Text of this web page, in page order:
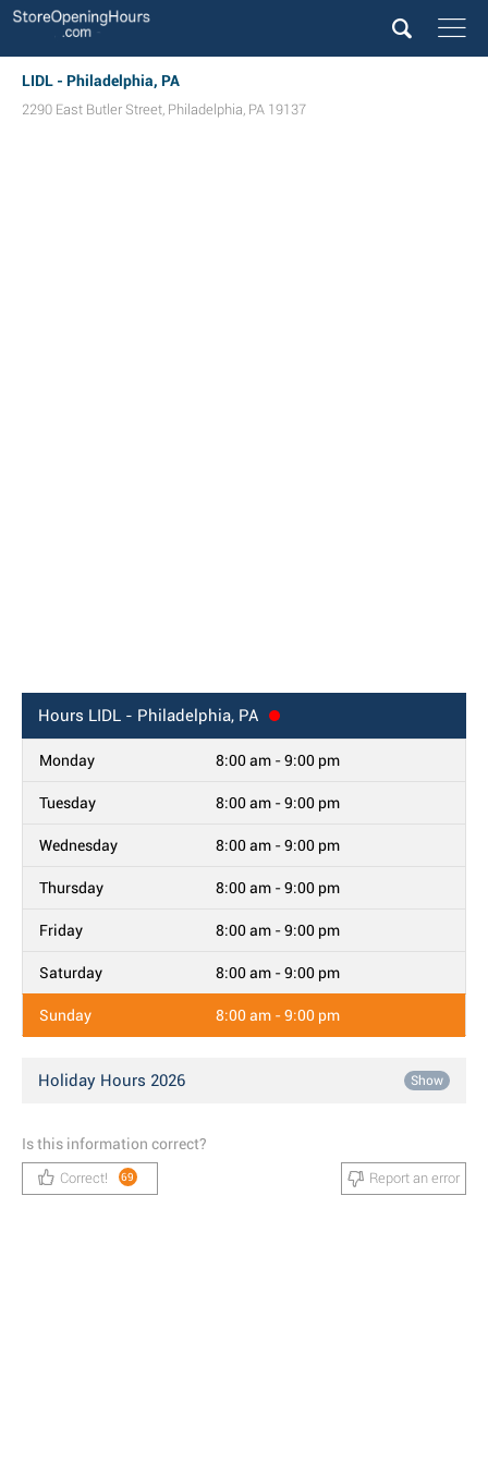
LIDL - Philadelphia, PA
2290 East Butler Street, Philadelphia, PA 19137
Hours LIDL - Philadelphia, PA
Monday 8:00 am - 9:00 pm
Tuesday 8:00 am - 9:00 pm
Wednesday 8:00 am - 9:00 pm
Thursday 8:00 am - 9:00 pm
Friday 8:00 am - 9:00 pm
Saturday 8:00 am - 9:00 pm
Sunday 8:00 am - 9:00 pm
Holiday Hours 2026 Show
Is this information correct?
Correct! 69 Report an error